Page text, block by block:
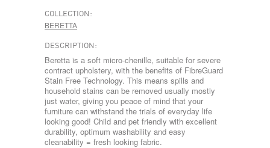
COLLECTION:
BERETTA
DESCRIPTION:
Beretta is a soft micro-chenille, suitable for severe
contract upholstery, with the benefits of FibreGuard
Stain Free Technology. This means spills and
household stains can be removed usually mostly
just water, giving you peace of mind that your
furniture can withstand the trials of everyday life
looking good! Child and pet friendly with excellent
durability, optimum washability and easy
cleanability = fresh looking fabric.